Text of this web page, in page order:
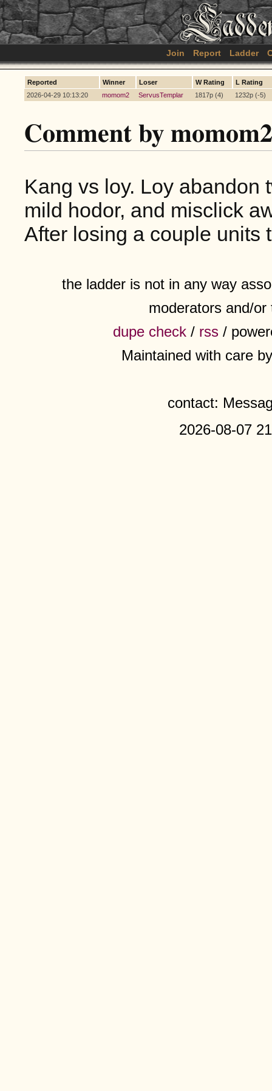
Join Report Ladder
Reported Winner Loser W Rating
L Rating
2026-04-29 10:13:20
momom2 ServusTemplar 1817p (4) 1232p (-5)
Comment by
Kang vs loy. Loy abandon
mild hodor, and misclick
After losing a couple units
the ladder is not in any way
moderators and/
dupe check / rss /
Maintained with care
contact:
2026-08-07